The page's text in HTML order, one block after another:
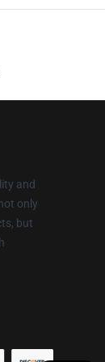
and
only
but